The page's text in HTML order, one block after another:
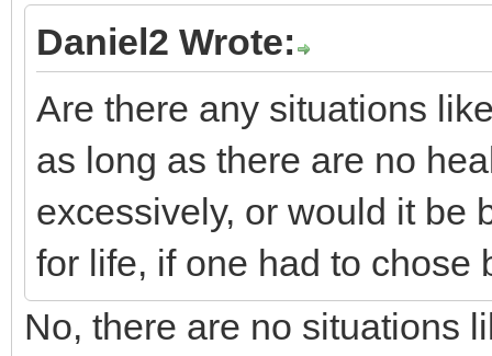
Daniel2 Wrote:
Are there any situations
as long as there are no
excessively, or would it be
for life, if one had to chose
No, there are no situations